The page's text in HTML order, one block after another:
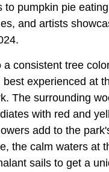
to pumpkin pie
and artists
a consistent tree
experienced at
The surrounding
with red and
add to the
the calm waters at
sails to get a